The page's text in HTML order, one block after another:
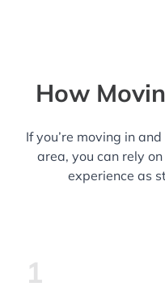
How
If you’re moving in
area, you can rely
experience as
1